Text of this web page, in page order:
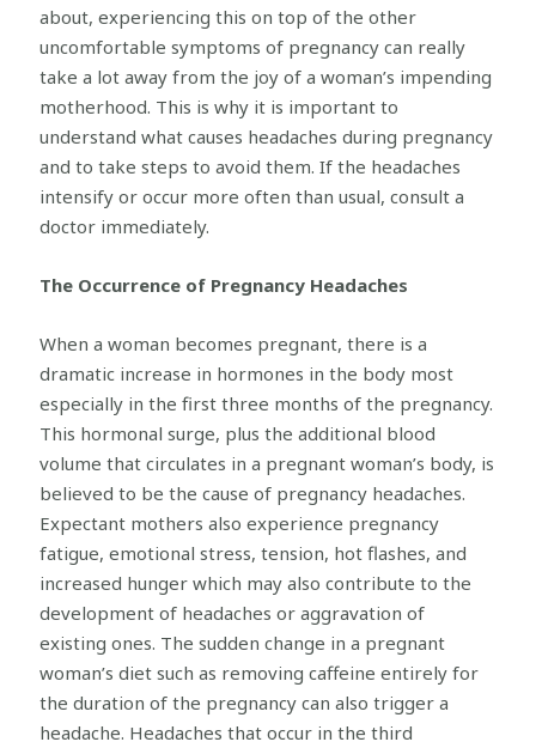
about, experiencing this on top of the other
uncomfortable symptoms of pregnancy can really
take a lot away from the joy of a woman’s impending
motherhood. This is why it is important to
understand what causes headaches during pregnancy
and to take steps to avoid them. If the headaches
intensify or occur more often than usual, consult a
doctor immediately.
The Occurrence of Pregnancy Headaches
When a woman becomes pregnant, there is a
dramatic increase in hormones in the body most
especially in the first three months of the pregnancy.
This hormonal surge, plus the additional blood
volume that circulates in a pregnant woman’s body, is
believed to be the cause of pregnancy headaches.
Expectant mothers also experience pregnancy
fatigue, emotional stress, tension, hot flashes, and
increased hunger which may also contribute to the
development of headaches or aggravation of
existing ones. The sudden change in a pregnant
woman’s diet such as removing caffeine entirely for
the duration of the pregnancy can also trigger a
headache. Headaches that occur in the third